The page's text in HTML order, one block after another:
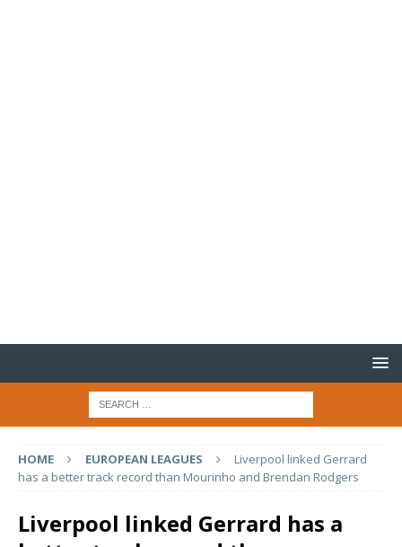
HOME EUROPEAN LEAGUES
Liverpool linked Gerrard
has a better track record than Mourinho and Brendan Rodgers
Liverpool linked Gerrard has a